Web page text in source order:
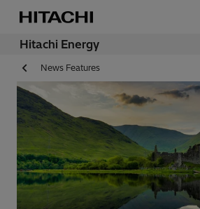
Hitachi Energy
News Features